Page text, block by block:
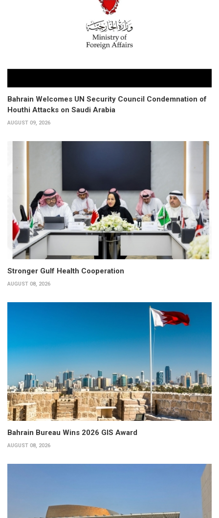
Bahrain Welcomes UN Security Council Condemnation of
Houthi Attacks on Saudi Arabia
AUGUST 09, 2026
Stronger Gulf Health Cooperation
AUGUST 08, 2026
Bahrain Bureau Wins 2026 GIS Award
AUGUST 08, 2026